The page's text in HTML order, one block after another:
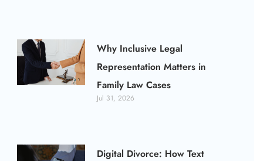
Why Inclusive Legal
Representation Matters in
Family Law Cases
Jul 31, 2026
Digital Divorce: How Text